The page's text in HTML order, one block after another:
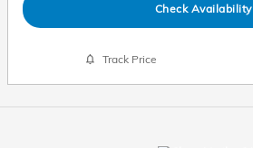
Check Availability
Track Price